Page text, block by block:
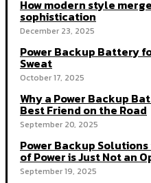
How modern style
sophistication
December 23, 2025
Power Backup Battery
Sweat
October 17, 2025
Why a Power Backup
Best Friend on the Road
September 20, 2025
Power Backup
of Power is Just Not an
September 19, 2025